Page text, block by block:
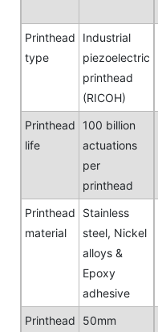
Printhead
type
Industrial
piezoelectric
printhead
(RICOH)
Printhead
life
100 billion
actuations
per
printhead
Printhead
material
Stainless
steel, Nickel
alloys &
Epoxy
adhesive
Printhead
50mm